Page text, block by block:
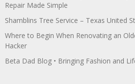
Repair Made Simple
Shamblins Tree Service – Texas United
Where to Begin When Renovating an
Hacker
Beta Dad Blog • Bringing Fashion and